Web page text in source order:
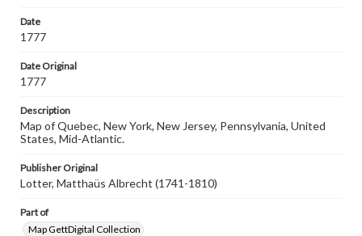
wide range of works, many of which are in the public
domain. However, some items may still be protected by
copyright or other intellectual property rights. Users are
materials and ensuring compliance with all applicable laws
when reproducing or publishing these works. Items in
assistance in understanding rights, obtaining
permissions, or requesting files for publication or
research purposes, please contact us at
www.gettysburg.edu/special-collections/ask-an-archivist
Date
1777
Date Original
1777
Description
Map of Quebec, New York, New Jersey, Pennsylvania, United
States, Mid-Atlantic.
Publisher Original
Lotter, Matthaüs Albrecht (1741-1810)
Part of
Map GettDigital Collection